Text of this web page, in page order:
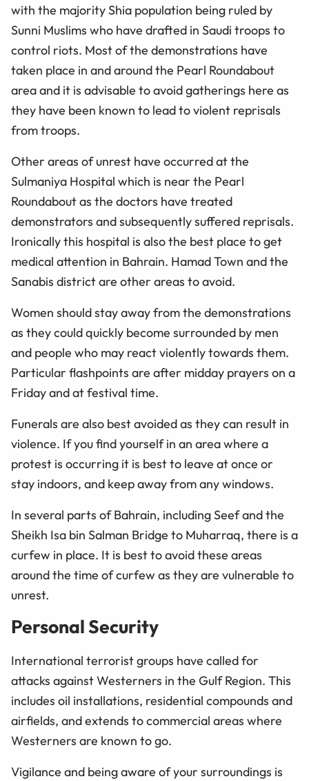
with the majority Shia population being ruled by
Sunni Muslims who have drafted in Saudi troops to
control riots. Most of the demonstrations have
taken place in and around the Pearl Roundabout
area and it is advisable to avoid gatherings here as
they have been known to lead to violent reprisals
from troops.
Other areas of unrest have occurred at the
Sulmaniya Hospital which is near the Pearl
Roundabout as the doctors have treated
demonstrators and subsequently suffered reprisals.
Ironically this hospital is also the best place to get
medical attention in Bahrain. Hamad Town and the
Sanabis district are other areas to avoid.
Women should stay away from the demonstrations
as they could quickly become surrounded by men
and people who may react violently towards them.
Particular flashpoints are after midday prayers on a
Friday and at festival time.
Funerals are also best avoided as they can result in
violence. If you find yourself in an area where a
protest is occurring it is best to leave at once or
stay indoors, and keep away from any windows.
In several parts of Bahrain, including Seef and the
Sheikh Isa bin Salman Bridge to Muharraq, there is a
curfew in place. It is best to avoid these areas
around the time of curfew as they are vulnerable to
unrest.
Personal Security
International terrorist groups have called for
attacks against Westerners in the Gulf Region. This
includes oil installations, residential compounds and
airfields, and extends to commercial areas where
Westerners are known to go.
Vigilance and being aware of your surroundings is